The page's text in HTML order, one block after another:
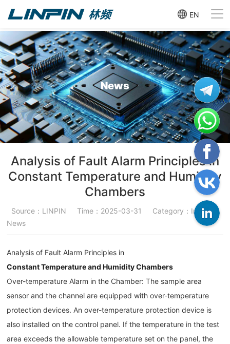
EN
News
Analysis of Fault Alarm Principles in
Constant Temperature and Humidity
Chambers
Source：LINPIN Time：2025-03-31
Category：Industry
News
Analysis of Fault Alarm Principles in
Constant Temperature and Humidity Chambers
Over-temperature Alarm in the Chamber: The sample area
sensor and the channel are equipped with over-temperature
protection devices. An over-temperature protection device is
also installed on the control panel. If the temperature in the test
area exceeds the allowable temperature set on the panel, the